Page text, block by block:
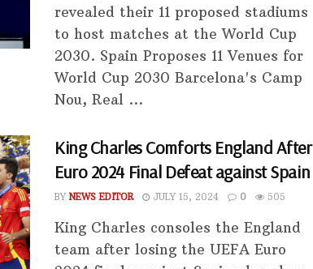
revealed their 11 proposed stadiums
to host matches at the World Cup
2030. Spain Proposes 11 Venues for
World Cup 2030 Barcelona's Camp
Nou, Real ...
King Charles Comforts England After
Euro 2024 Final Defeat against Spain
BY NEWS EDITOR JULY 15, 2024 0 505
King Charles consoles the England
team after losing the UEFA Euro